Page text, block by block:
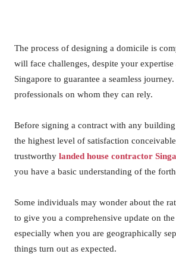
The process of designing a domicile is
will face challenges, despite your
Singapore to guarantee a seamless
professionals on whom they can rely.
Before signing a contract with any
the highest level of satisfaction
trustworthy landed house contractor
you have a basic understanding of the
Some individuals may wonder about the
to give you a comprehensive update on
especially when you are geographically
things turn out as expected.